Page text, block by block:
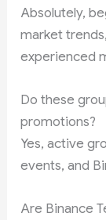
Absolutely,
market
experienced
Do these
promotions?
Yes, active
events, and
Are Binance